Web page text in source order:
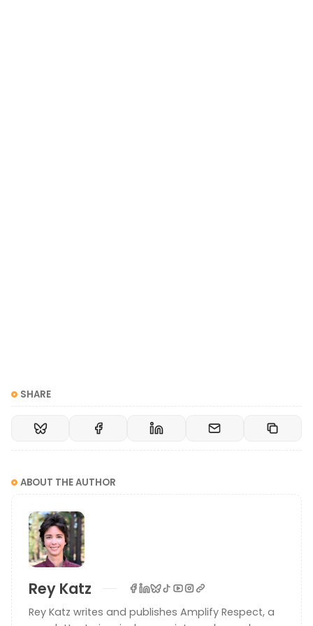
SHARE
ABOUT THE AUTHOR
Rey Katz
Rey Katz writes and publishes Amplify Respect, a